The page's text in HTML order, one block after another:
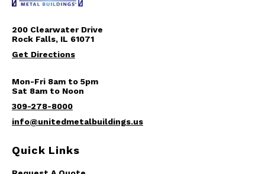
200 Clearwater Drive
Rock Falls, IL 61071
Get Directions
Mon-Fri 8am to 5pm
Sat 8am to Noon
309-278-8000
info@unitedmetalbuildings.us
Quick Links